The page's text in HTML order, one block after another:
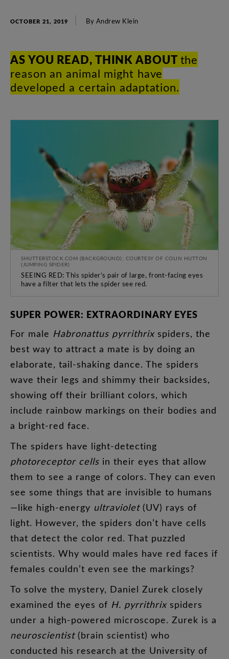
OCTOBER 21, 2019 By Andrew Klein
ASYOU READ,THINKABOUT the
reason an animal might have
developed a certain adaptation.
SHUTTERSTOCK.COM (BACKGROUND); COURTESY OF COLIN HUTTON
(JUMPING SPIDER)
SEEING RED: This spider’s pair of large, front-facing eyes
have a filter that lets the spider see red.
SUPER POWER: EXTRAORDINARY EYES
For male Habronattus pyrrithrix spiders, the
best way to attract a mate is by doing an
elaborate, tail-shaking dance. The spiders
wave their legs and shimmy their backsides,
showing off their brilliant colors, which
include rainbow markings on their bodies and
a bright-red face.
The spiders have light-detecting
photoreceptor cells in their eyes that allow
them to see a range of colors. They can even
see some things that are invisible to humans
—like high-energy ultraviolet(UV) rays of
light. However, the spiders don’t have cells
that detect the color red. That puzzled
scientists. Why would males have red faces if
females couldn’t even see the markings?
To solve the mystery, Daniel Zurek closely
examined the eyes of H. pyrrithrix spiders
under a high-powered microscope. Zurek is a
neuroscientist(brain scientist) who
conducted his research at the University of